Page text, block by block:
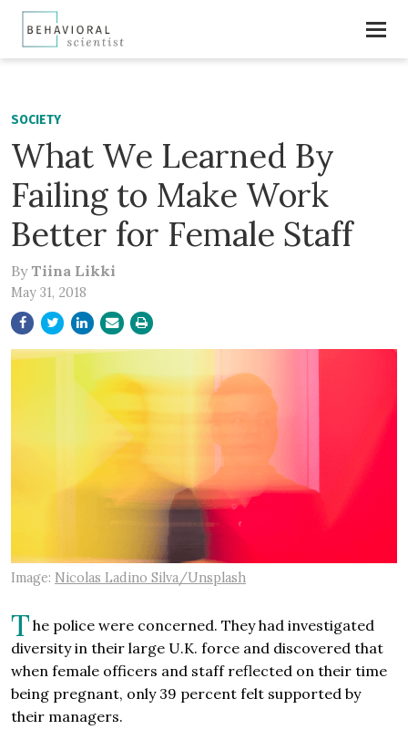
SOCIETY
What We Learned By
Failing to Make Work
Better for Female Staff
By Tiina Likki
May 31, 2018
Image: Nicolas Ladino Silva/Unsplash
T he police were concerned. They had investigated
diversity in their large U.K. force and discovered that
when female officers and staff reflected on their time
being pregnant, only 39 percent felt supported by
their managers.